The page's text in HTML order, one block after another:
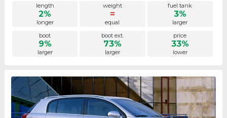
length
2%
longer
weight
=
equal
fuel tank
3%
larger
boot
9%
larger
boot ext.
73%
larger
price
33%
lower